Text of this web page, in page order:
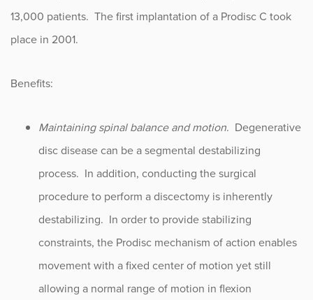
13,000 patients. The first implantation of a Prodisc C took
place in 2001.
Benefits:
Maintaining spinal balance and motion. Degenerative
disc disease can be a segmental destabilizing
process. In addition, conducting the surgical
procedure to perform a discectomy is inherently
destabilizing. In order to provide stabilizing
constraints, the Prodisc mechanism of action enables
movement with a fixed center of motion yet still
allowing a normal range of motion in flexion